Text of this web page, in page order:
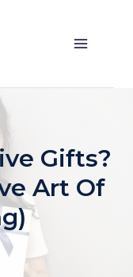
Gifts?
Art Of